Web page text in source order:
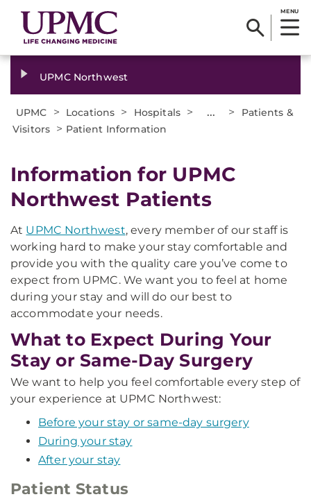
MENU
UPMC Northwest
UPMC > Locations > Hospitals > ... >
Patients &
Visitors > Patient Information
Information for UPMC
Northwest Patients
At UPMC Northwest, every member of our staff is
working hard to make your stay comfortable and
provide you with the quality care you’ve come to
expect from UPMC. We want you to feel at home
during your stay and will do our best to
accommodate your needs.
What to Expect During Your
Stay or Same-Day Surgery
We want to help you feel comfortable every step of
your experience at UPMC Northwest:
Before your stay or same-day surgery
During your stay
After your stay
Patient Status